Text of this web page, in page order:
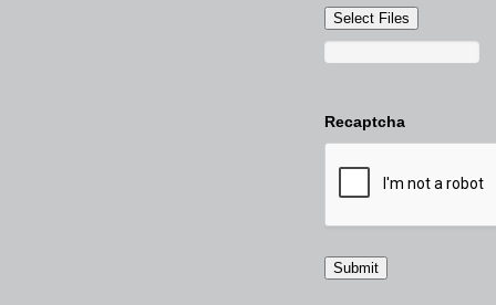
Select Files
Recaptcha